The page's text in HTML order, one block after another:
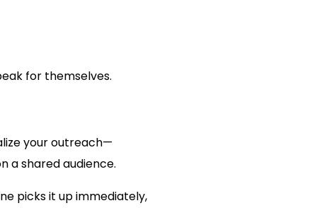
for themselves.
your outreach—
a shared audience.
picks it up immediately,